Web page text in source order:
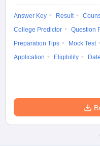
Answer Key Result
College Predictor
Question
Preparation Tips
Mock Test
Application
Eligibility